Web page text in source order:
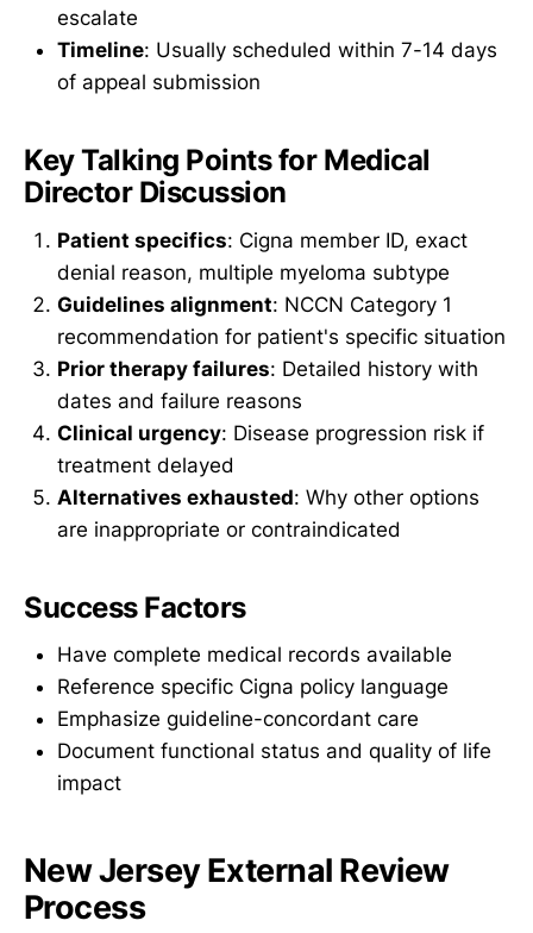
escalate
Timeline: Usually scheduled within 7-14 days
of appeal submission
Key Talking Points for Medical
Director Discussion
Patient specifics: Cigna member ID, exact
denial reason, multiple myeloma subtype
Guidelines alignment: NCCN Category 1
recommendation for patient's specific situation
Prior therapy failures: Detailed history with
dates and failure reasons
Clinical urgency: Disease progression risk if
treatment delayed
Alternatives exhausted: Why other options
are inappropriate or contraindicated
Success Factors
Have complete medical records available
Reference specific Cigna policy language
Emphasize guideline-concordant care
Document functional status and quality of life
impact
New Jersey External Review
Process